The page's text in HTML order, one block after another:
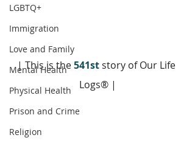
LGBTQ+
Immigration
Love and Family
Mental Health
Physical Health
Prison and Crime
Religion
| This is the 541st story of Our Life
Logs® |